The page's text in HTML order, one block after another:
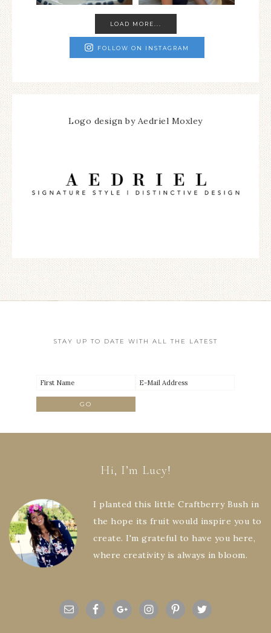
LOAD MORE...
FOLLOW ON INSTAGRAM
Logo design by Aedriel Moxley
STAY UP TO DATE WITH ALL THE LATEST
Hi, I’m Lucy!
I planted this little Craftberry Bush in
the hope its fruit would inspire you to
create. I'm grateful to have you here,
where creativity is always in bloom.